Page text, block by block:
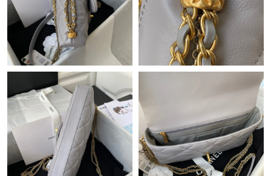
Just Sold: Tina from Sydney on Aug 04, 2026 at 4:37 PM.
Just Sold: Olivia from Miami on May 12, 2026 at 12:28 PM.
Just Sold: Ursula from Tokyo on May 31, 2026 at 5:55 PM.
Just Sold: Chris from Dallas on Jul 20, 2026 at 2:34 PM.
Just Sold: Jack from Sacramento on Jul 30, 2026 at 2:15 PM.